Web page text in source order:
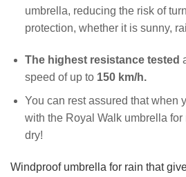
umbrella, reducing the risk of
protection, whether it is sunny,
The highest resistance tested
speed of up to 150 km/h.
You can rest assured that when
with the Royal Walk umbrella
dry!
Windproof umbrella for rain that